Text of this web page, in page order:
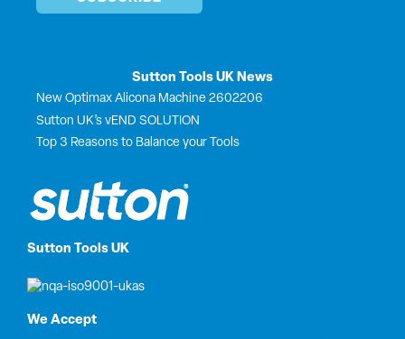
Sutton Tools UK
We Accept
Sutton Tools UK News
New Optimax Alicona Machine 2602206
Sutton UK’s vEND SOLUTION
Top 3 Reasons to Balance your Tools